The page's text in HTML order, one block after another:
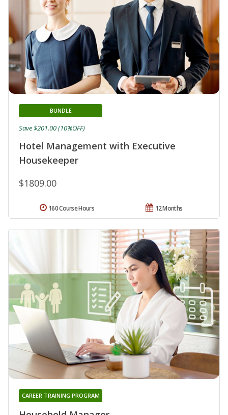
Hotel Management with Executive
Housekeeper
BUNDLE
$1809.00
Save $201.00 (10%OFF)
12 Months
160 Course Hours
CAREER TRAINING PROGRAM